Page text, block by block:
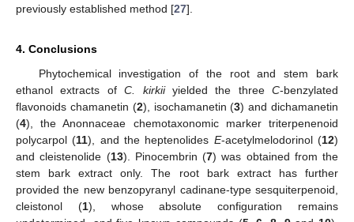
previously established method [27].
4. Conclusions
Phytochemical investigation of the root and stem bark
ethanol extracts ofC. kirkiiyielded the three C-benzylated
flavonoids chamanetin (2), isochamanetin (3) and dichamanetin
(4), the Anonnaceae chemotaxonomic marker triterpenenoid
polycarpol (11), and the heptenolides E-acetylmelodorinol (12)
and cleistenolide (13). Pinocembrin (7) was obtained from the
stem bark extract only. The root bark extract has further
provided the new benzopyranyl cadinane-type sesquiterpenoid,
cleistonol (1), whose absolute configuration remains